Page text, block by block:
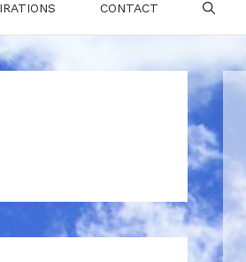
CONTACT